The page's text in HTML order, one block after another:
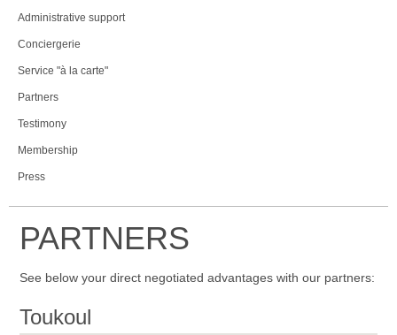
Administrative support
Conciergerie
Service "à la carte"
Partners
Testimony
Membership
Press
PARTNERS
See below your direct negotiated advantages with our partners:
Toukoul